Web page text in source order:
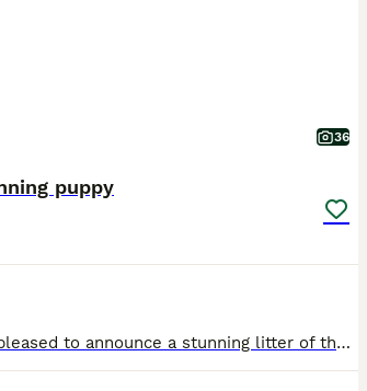
36
puppy
# only 2 left # We are pleased to announce a stunning litter of the famous Much Wenlock puppies # 6 sold last small blue and tan boy and blue and tan big girl # ( please goggle this blood line ,one of the best ) our beautiful girl had 8 stunning rainbow litter, Mum is our beautiful rough coated white and blue Jack Russel and the Dad is the famous Lenny from Much Wenlock d